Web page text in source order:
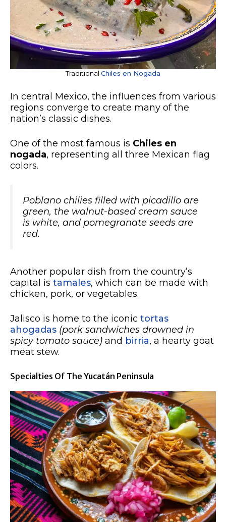
Traditional Chiles en Nogada
In central Mexico, the influences from various
regions converge to create many of the
nation’s classic dishes.
One of the most famous is Chiles en
nogada, representing all three Mexican flag
colors.
Poblano chilies filled with picadillo are
green, the walnut-based cream sauce
is white, and pomegranate seeds are
red.
Another popular dish from the country’s
capital is tamales, which can be made with
chicken, pork, or vegetables.
Jalisco is home to the iconic tortas
ahogadas (pork sandwiches drowned in
spicy tomato sauce) and birria, a hearty goat
meat stew.
Specialties Of The Yucatán Peninsula